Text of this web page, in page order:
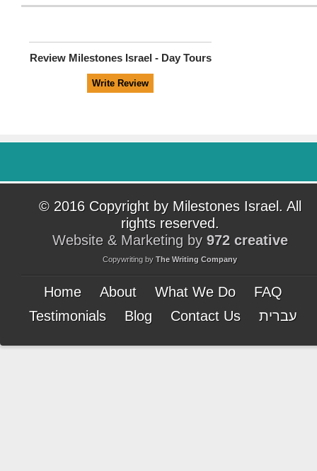
Review Milestones Israel - Day Tours
© 2016 Copyright by Milestones Israel. All
rights reserved.
Website & Marketing by 972 creative
Copywriting by The Writing Company
Home About What We Do
FAQ
Testimonials
Blog Contact Us עברית